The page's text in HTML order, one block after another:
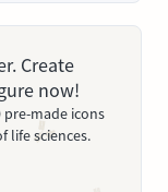
Create
now!
pre-made icons
life sciences.